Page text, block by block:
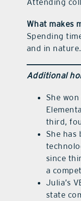
Attending
What makes
Spending
and in nature.
Additional
She
third,
She has
since
a
Julia’s
state